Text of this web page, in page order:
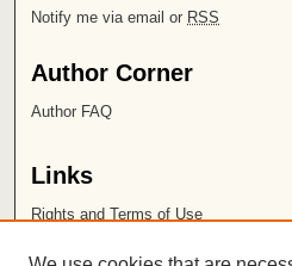
Notify me via email or RSS
Author Corner
Author FAQ
Links
Rights and Terms of Use